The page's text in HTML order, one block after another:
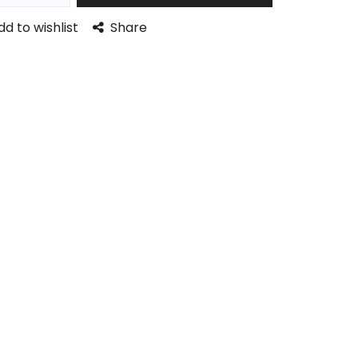
to wishlist Share